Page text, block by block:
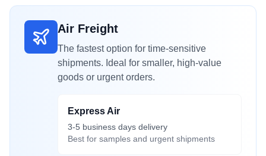
Air Freight
The fastest option for time-sensitive
shipments. Ideal for smaller, high-value
goods or urgent orders.
Express Air
3-5 business days delivery
Best for samples and urgent shipments